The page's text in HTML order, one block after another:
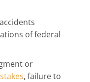
of federal
or
, failure to